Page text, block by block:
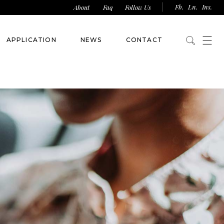
About Faq Follow Us Fb. Ln. Ins.
APPLICATION
Competition Form
Sponsorship Form
Franchise Licence Form
NEWS CONTACT